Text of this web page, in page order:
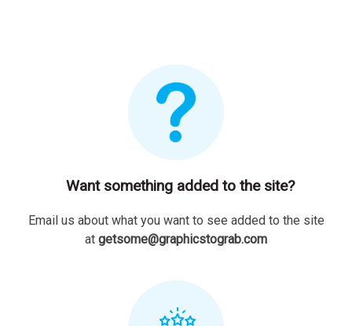
Want something added to the site?
Email us about what you want to see added to the site
at getsome@graphicstograb.com